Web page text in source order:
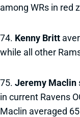
among WRs in red
74. Kenny Britt
while all other
75. Jeremy Maclin
in current Ravens
Maclin averaged